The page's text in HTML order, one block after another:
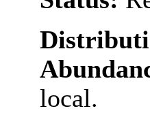
local.